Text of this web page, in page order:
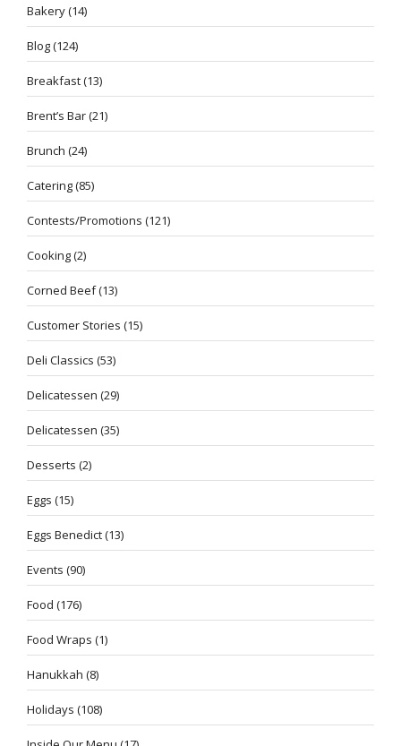
Bakery(14)
Blog(124)
Breakfast(13)
Brent’s Bar(21)
Brunch (24)
Catering(85)
Contests/Promotions (121)
Cooking(2)
Corned Beef(13)
Customer Stories (15)
Deli Classics (53)
Delicatessen (29)
Delicatessen (35)
Desserts (2)
Eggs (15)
Eggs Benedict(13)
Events (90)
Food (176)
Food Wraps (1)
Hanukkah (8)
Holidays (108)